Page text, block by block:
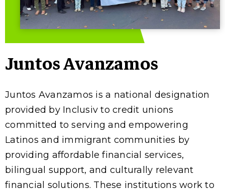
Juntos Avanzamos
Juntos Avanzamos is a national designation
provided by Inclusiv to credit unions
committed to serving and empowering
Latinos and immigrant communities by
providing affordable financial services,
bilingual support, and culturally relevant
financial solutions. These institutions work to